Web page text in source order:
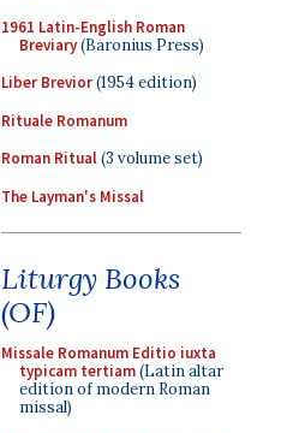
1961 Latin-English Roman
Breviary(Baronius Press)
Liber Brevior(1954 edition)
Rituale Romanum
Roman Ritual(3 volume set)
The Layman's Missal
Liturgy Books
(OF)
Missale Romanum Editio iuxta
typicam tertiam(Latin altar
edition of modern Roman
missal)